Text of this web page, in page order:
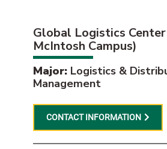
Global Logistics
McIntosh Campus)
Major: Logistics &
Management
CONTACT INFORMATION